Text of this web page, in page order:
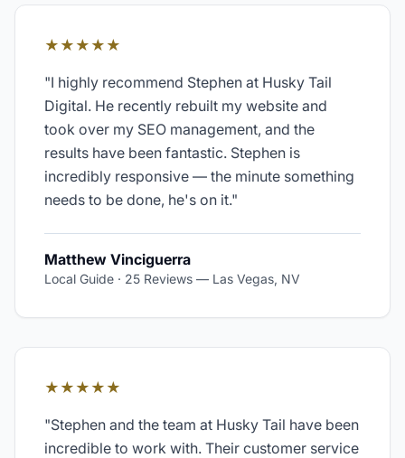
★★★★★
"I highly recommend Stephen at Husky Tail
Digital. He recently rebuilt my website and
took over my SEO management, and the
results have been fantastic. Stephen is
incredibly responsive — the minute something
needs to be done, he's on it."
Matthew Vinciguerra
Local Guide · 25 Reviews — Las Vegas, NV
★★★★★
"Stephen and the team at Husky Tail have been
incredible to work with. Their customer service